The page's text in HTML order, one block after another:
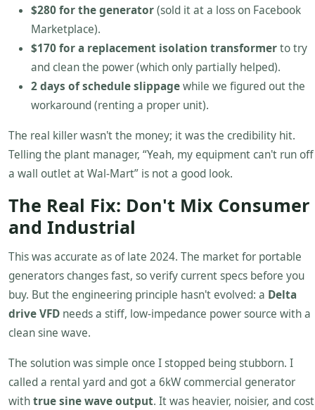
$280 for the generator(sold it at a loss on Facebook
Marketplace).
$170 for a replacement isolation transformerto try
and clean the power (which only partially helped).
2 days of schedule slippagewhile we figured out the
workaround (renting a proper unit).
The real killer wasn't the money; it was the credibility hit.
Telling the plant manager, “Yeah, my equipment can't run off
a wall outlet at Wal-Mart” is not a good look.
The Real Fix: Don't Mix Consumer
and Industrial
This was accurate as of late 2024. The market for portable
generators changes fast, so verify current specs before you
buy. But the engineering principle hasn't evolved: a Delta
drive VFD needs a stiff, low-impedance power source with a
clean sine wave.
The solution was simple once I stopped being stubborn. I
called a rental yard and got a 6kW commercial generator
withtrue sine wave output. It was heavier, noisier, and cost